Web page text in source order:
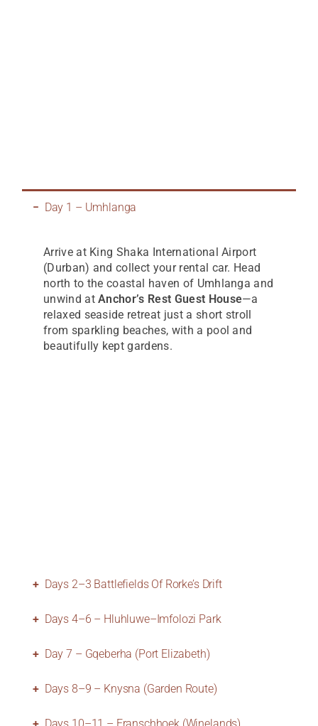
Day 1 – Umhlanga
Arrive at King Shaka International Airport
(Durban) and collect your rental car. Head
north to the coastal haven of Umhlanga and
unwind atAnchor’s Rest Guest House—a
relaxed seaside retreat just a short stroll
from sparkling beaches, with a pool and
beautifully kept gardens.
Days 2–3 Battlefields Of Rorke’s Drift
Days 4–6 – Hluhluwe–Imfolozi Park
Day 7 – Gqeberha (Port Elizabeth)
Days 8–9 – Knysna (Garden Route)